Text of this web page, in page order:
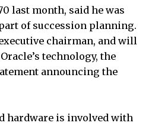
last month, said he was
of succession planning.
chairman, and will
technology, the
announcing the
hardware is involved with